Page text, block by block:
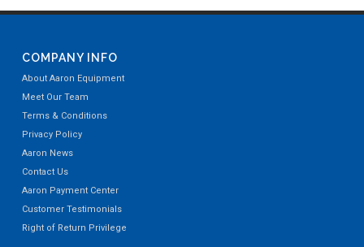
COMPANY INFO
About Aaron Equipment
Meet Our Team
Terms & Conditions
Privacy Policy
Aaron News
Contact Us
Aaron Payment Center
Customer Testimonials
Right of Return Privilege